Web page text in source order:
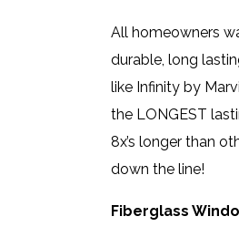
All homeowners
durable, long
like Infinity by
the LONGEST
8x’s longer than
down the line!
Fiberglass